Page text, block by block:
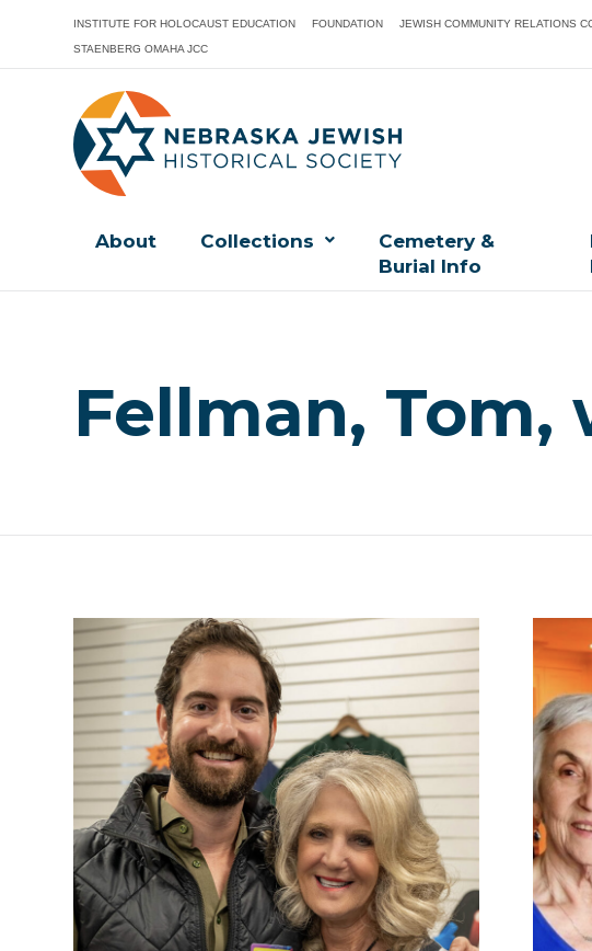
INSTITUTE FOR HOLOCAUST EDUCATION FOUNDATION JEWISH COMMUNITY RELATIONS
STAENBERG OMAHA JCC
About Collections
Cemetery &
Burial Info
Fellman, Tom,